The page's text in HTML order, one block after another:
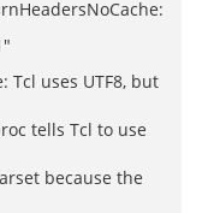
Tcl uses UTF8, but
tells Tcl to use
because the